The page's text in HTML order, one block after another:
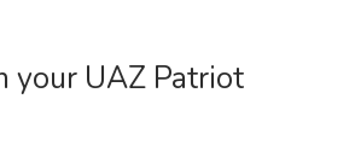
your UAZ Patriot